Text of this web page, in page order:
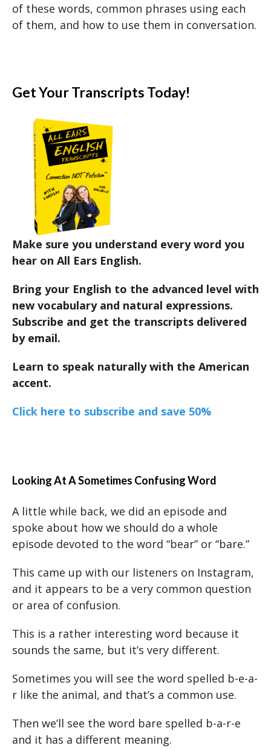
of these words, common phrases using each
of them, and how to use them in conversation.
Get Your Transcripts Today!
Make sure you understand every word you
hear on All Ears English.
Bring your English to the advanced level with
new vocabulary and natural expressions.
Subscribe and get the transcripts delivered
by email.
Learn to speak naturally with the American
accent.
Click here to subscribe and save 50%
Looking At A Sometimes Confusing Word
A little while back, we did an episode and
spoke about how we should do a whole
episode devoted to the word “bear” or “bare.”
This came up with our listeners on Instagram,
and it appears to be a very common question
or area of confusion.
This is a rather interesting word because it
sounds the same, but it’s very different.
Sometimes you will see the word spelled b-e-a-
r like the animal, and that’s a common use.
Then we’ll see the word bare spelled b-a-r-e
and it has a different meaning.